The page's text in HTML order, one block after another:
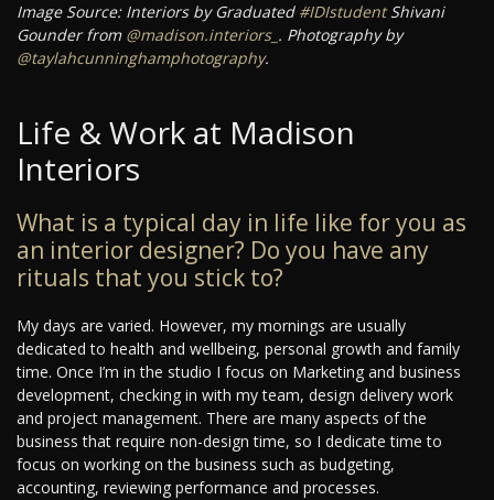
Image Source: Interiors by Graduated #IDIstudentShivani
Gounder from @madison.interiors_ . Photography by
@taylahcunninghamphotography.
Life & Work at Madison
Interiors
What is a typical day in life like for you as
an interior designer? Do you have any
rituals that you stick to?
My days are varied. However, my mornings are usually
dedicated to health and wellbeing, personal growth and family
time. Once I’m in the studio I focus on Marketing and business
development, checking in with my team, design delivery work
and project management. There are many aspects of the
business that require non-design time, so I dedicate time to
focus on working on the business such as budgeting,
accounting, reviewing performance and processes.